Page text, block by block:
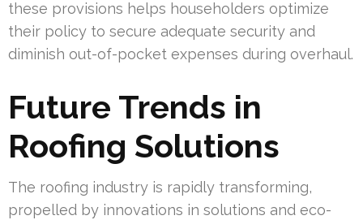
these provisions helps householders optimize
their policy to secure adequate security and
diminish out-of-pocket expenses during overhaul.
Future Trends in
Roofing Solutions
The roofing industry is rapidly transforming,
propelled by innovations in solutions and eco-